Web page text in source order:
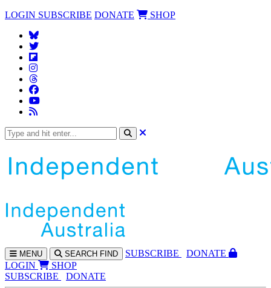
LOGIN SUBSCRIBE DONATE SHOP
MENU SEARCH FIND SUBSCRIBE
DONATE
LOGIN
SHOP
SUBSCRIBE
DONATE